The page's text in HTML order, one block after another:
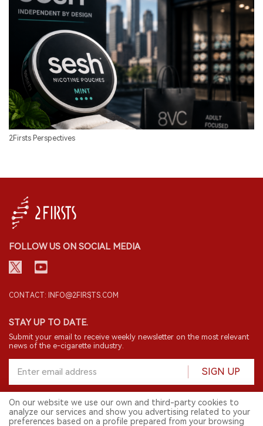
2Firsts Perspectives
FOLLOW US ON SOCIAL MEDIA
CONTACT: INFO@2FIRSTS.COM
STAY UP TO DATE.
Submit your email to receive weekly newsletter on the most relevant
news of the e-cigarette industry.
SIGN UP
English
On our website we use our own and third-party cookies to
analyze our services and show you advertising related to your
preferences based on a profile prepared from your browsing